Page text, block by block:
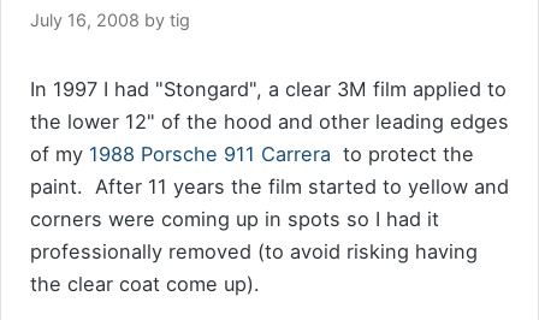
July 16, 2008 by tig
In 1997 I had "Stongard", a clear 3M film applied to
the lower 12" of the hood and other leading edges
of my 1988 Porsche 911 Carrera to protect the
paint. After 11 years the film started to yellow and
corners were coming up in spots so I had it
professionally removed (to avoid risking having
the clear coat come up).